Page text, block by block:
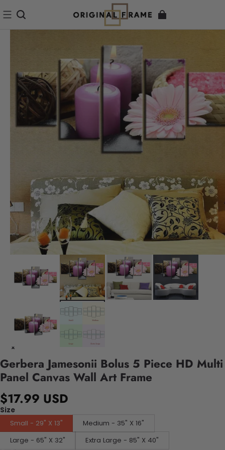
Gerbera Jamesonii Bolus 5 Piece HD Multi
Panel Canvas Wall Art Frame
$17.99 USD
Size
Small - 29" X 13"
Medium - 35" X 16"
Large - 65" X 32"
Extra Large - 85" X 40"